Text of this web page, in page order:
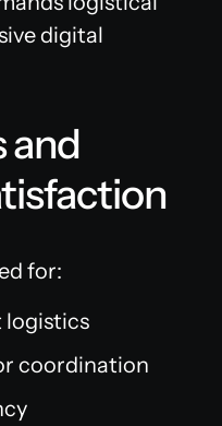
digital
and
for:
logistics
coordination